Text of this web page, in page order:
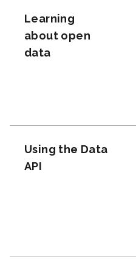
Learning
about open
data
Using the Data
API